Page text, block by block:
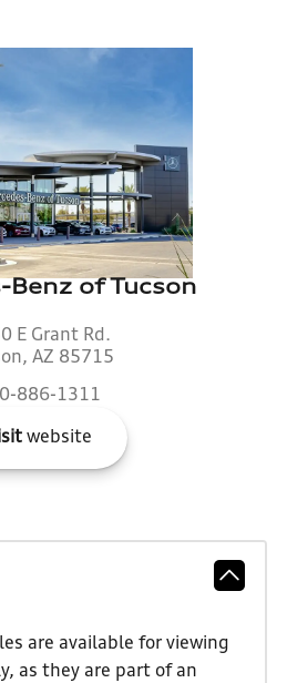
Benz of Tucson
E Grant Rd.
AZ 85715
886-1311
website
are available for viewing
as they are part of an